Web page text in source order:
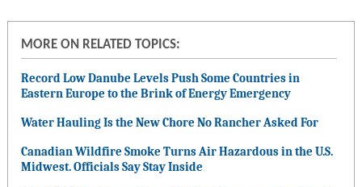
MORE ON RELATED TOPICS:
Record Low Danube Levels Push Some Countries in
Eastern Europe to the Brink of Energy Emergency
Water Hauling Is the New Chore No Rancher Asked For
Canadian Wildfire Smoke Turns Air Hazardous in the U.S.
Midwest. Officials Say Stay Inside